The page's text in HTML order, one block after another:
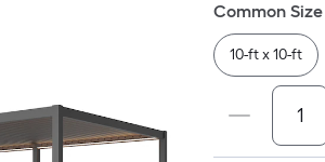
Common Size
10-ft x 10-ft